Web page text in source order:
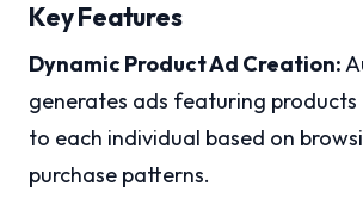
Key Features
Dynamic Product Ad Creation:
generates ads featuring
to each individual based on
purchase patterns.